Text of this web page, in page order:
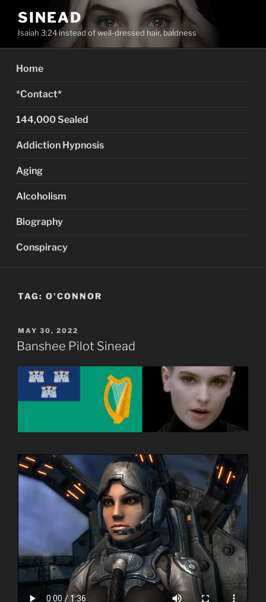
content
SINEAD
Isaiah 3:24 instead of well-dressed hair, baldness
Home
*Contact*
144,000 Sealed
Addiction Hypnosis
Aging
Alcoholism
Biography
Conspiracy
TAG: O'CONNOR
POSTED
ON
MAY 30, 2022
Banshee Pilot Sinead